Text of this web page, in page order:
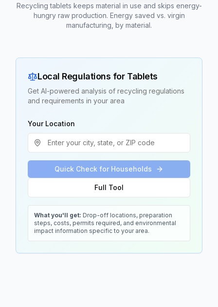
Recycling tablets keeps material in use and skips energy-
hungry raw production. Energy saved vs. virgin
manufacturing, by material.
Local Regulations for Tablets
Get AI-powered analysis of recycling regulations
and requirements in your area
Your Location
Quick Check for Households
Full Tool
What you'll get: Drop-off locations, preparation
steps, costs, permits required, and environmental
impact information specific to your area.